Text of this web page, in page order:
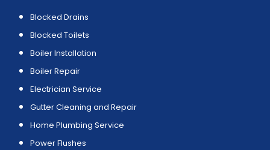
Blocked Drains
Blocked Toilets
Boiler Installation
Boiler Repair
Electrician Service
Gutter Cleaning and Repair
Home Plumbing Service
Power Flushes